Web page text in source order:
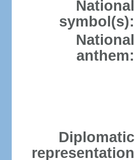
National
symbol(s):
National
anthem:
Diplomatic
representation